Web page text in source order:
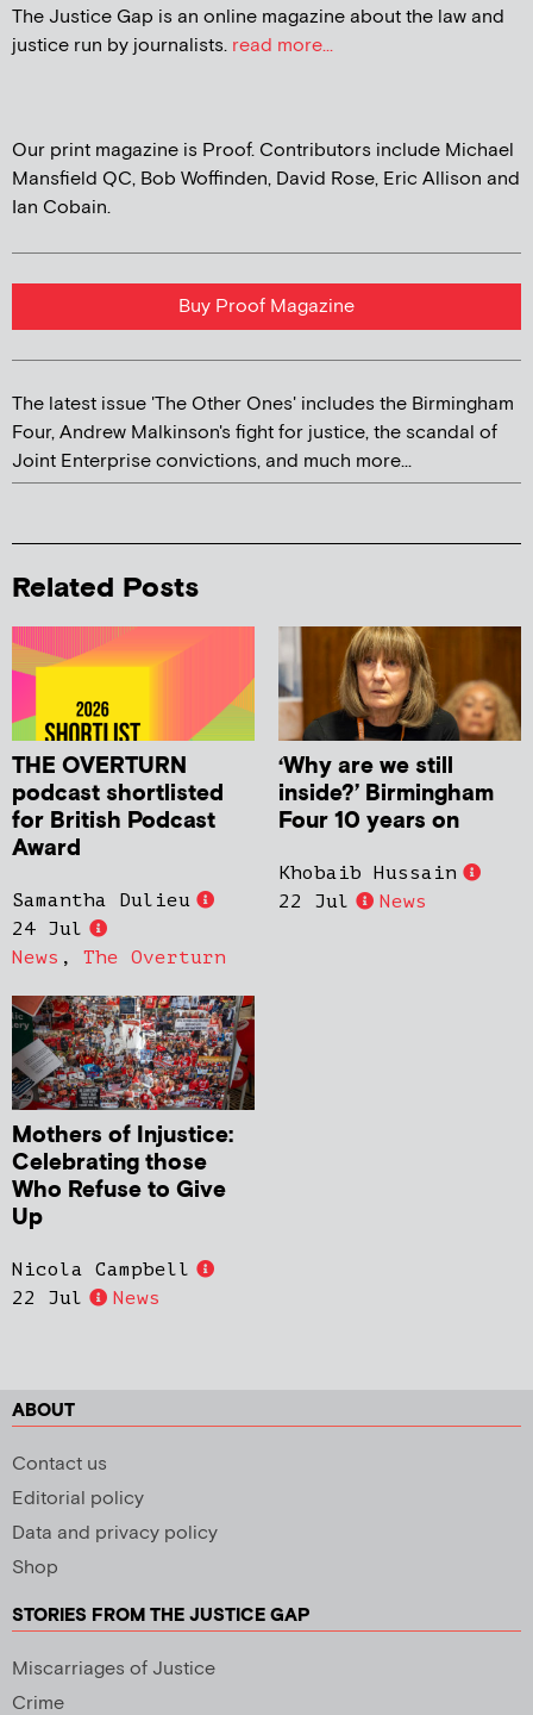
The Justice Gap is an online magazine about the law and
justice run by journalists. read more...
Our print magazine is Proof. Contributors include Michael
Mansfield QC, Bob Woffinden, David Rose, Eric Allison and
Ian Cobain.
Buy Proof Magazine
The latest issue 'The Other Ones' includes the Birmingham
Four, Andrew Malkinson's fight for justice, the scandal of
Joint Enterprise convictions, and much more...
Related Posts
THE OVERTURN
podcast shortlisted
for British Podcast
Award
Samantha Dulieu
24 Jul
News , The Overturn
‘Why are we still
inside?’ Birmingham
Four 10 years on
Khobaib Hussain
22 Jul
News
Mothers of Injustice:
Celebrating those
Who Refuse to Give
Up
Nicola Campbell
22 Jul
News
ABOUT
Contact us
Editorial policy
Data and privacy policy
Shop
STORIES FROM THE JUSTICE GAP
Miscarriages of Justice
Crime